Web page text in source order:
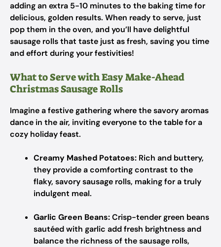
adding an extra 5-10 minutes to the baking time for
delicious, golden results. When ready to serve, just
pop them in the oven, and you’ll have delightful
sausage rolls that taste just as fresh, saving you time
and effort during your festivities!
What to Serve with Easy Make-Ahead
Christmas Sausage Rolls
Imagine a festive gathering where the savory aromas
dance in the air, inviting everyone to the table for a
cozy holiday feast.
Creamy Mashed Potatoes: Rich and buttery,
they provide a comforting contrast to the
flaky, savory sausage rolls, making for a truly
indulgent meal.
Garlic Green Beans:Crisp-tender green beans
sautéed with garlic add fresh brightness and
balance the richness of the sausage rolls,